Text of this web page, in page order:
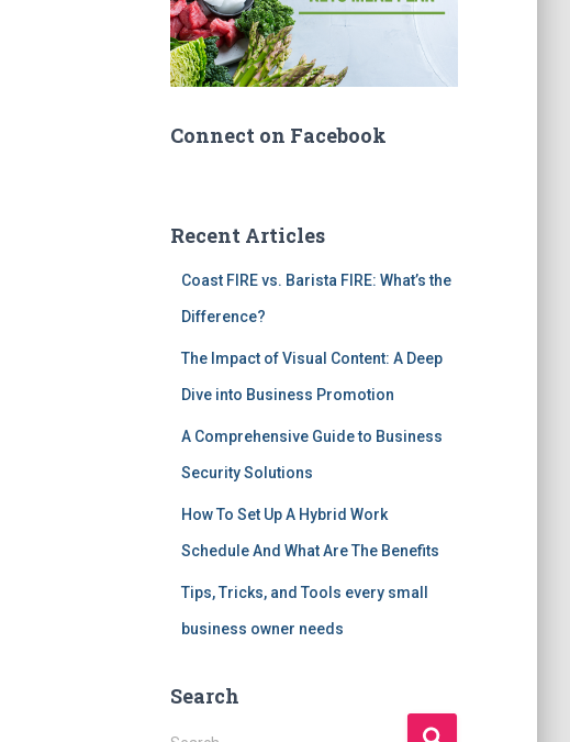
Connect on Facebook
Recent Articles
Coast FIRE vs. Barista FIRE: What’s the
Difference?
The Impact of Visual Content: A Deep
Dive into Business Promotion
A Comprehensive Guide to Business
Security Solutions
How To Set Up A Hybrid Work
Schedule And What Are The Benefits
Tips, Tricks, and Tools every small
business owner needs
Search
S